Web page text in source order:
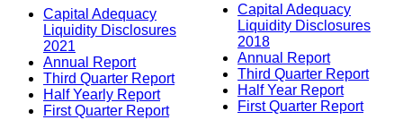
Capital Adequacy
Liquidity Disclosures
2021
Annual Report
Third Quarter Report
Half Yearly Report
First Quarter Report
Capital Adequacy
Liquidity Disclosures
2018
Annual Report
Third Quarter Report
Half Year Report
First Quarter Report